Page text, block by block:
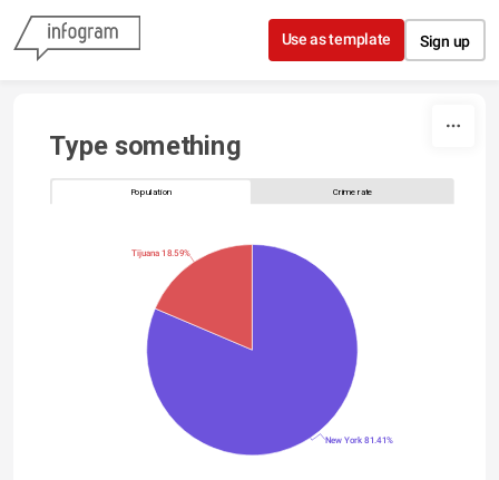
Skip to content
Use as template Sign up
Type something
Population Crime rate
New York 81.41%
Tijuana 18.59%